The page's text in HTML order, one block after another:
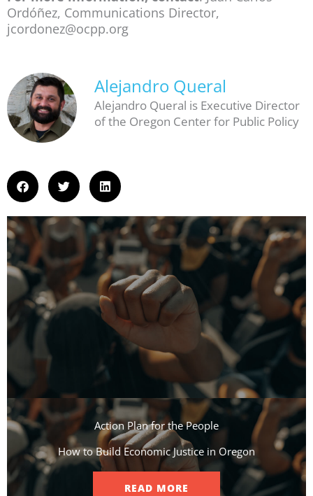
Ordóñez, Communications Director,
jcordonez@ocpp.org
Alejandro Queral
Alejandro Queral is Executive Director
of the Oregon Center for Public Policy
Action Plan for the People​
How to Build Economic Justice in Oregon
READ MORE